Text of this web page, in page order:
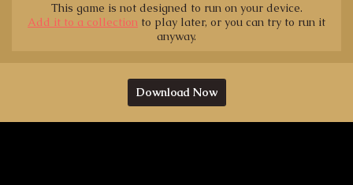
This game is not designed to run on your device.
Add it to a collection to play later, or you can try to run it
anyway.
Download Now